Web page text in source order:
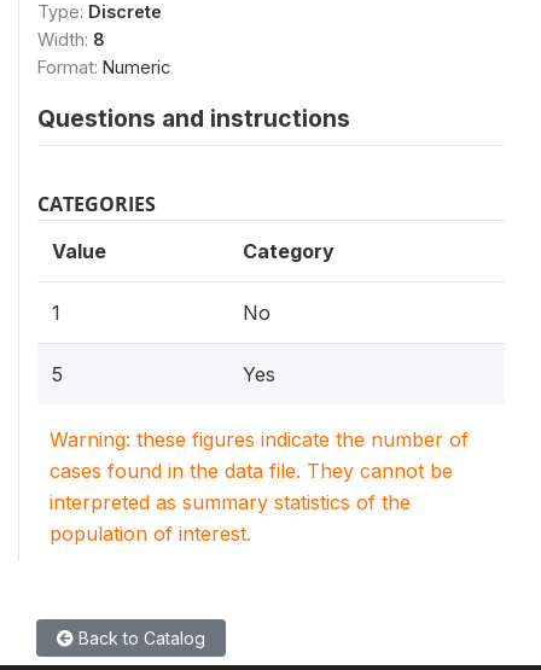
Type: Discrete
Width: 8
Format: Numeric
Questions and instructions
CATEGORIES
Value Category
1 No
5 Yes
Warning: these figures indicate the number of
cases found in the data file. They cannot be
interpreted as summary statistics of the
population of interest.
Back to Catalog